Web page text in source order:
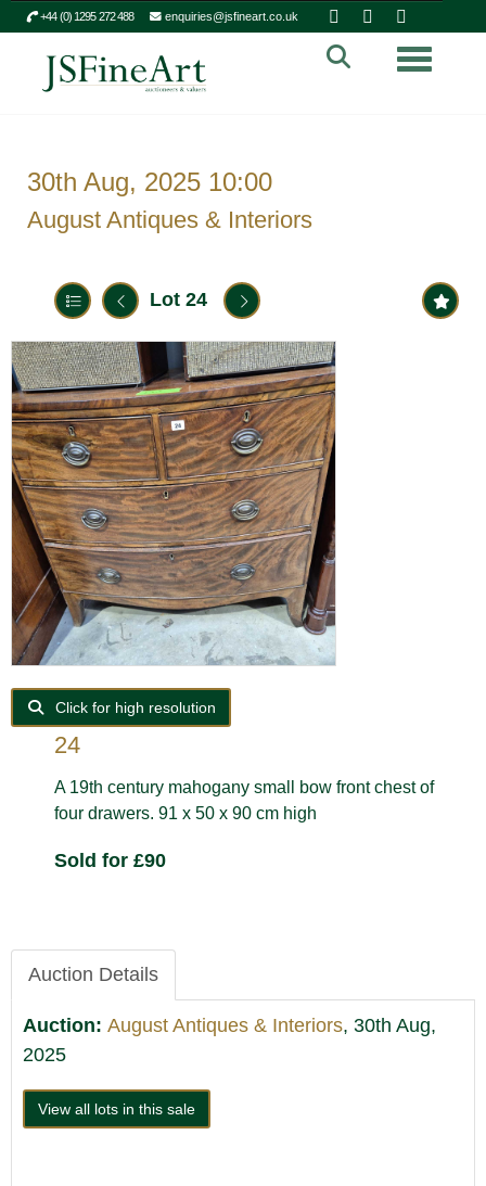
+44 (0) 1295 272 488 enquiries@jsfineart.co.uk
Toggle
30th Aug, 2025 10:00
August Antiques & Interiors
Lot 24
Click for high resolution
24
A 19th century mahogany small bow front chest of
four drawers. 91 x 50 x 90 cm high
Sold for £90
Auction Details
Auction: August Antiques & Interiors, 30th Aug,
2025
View all lots in this sale